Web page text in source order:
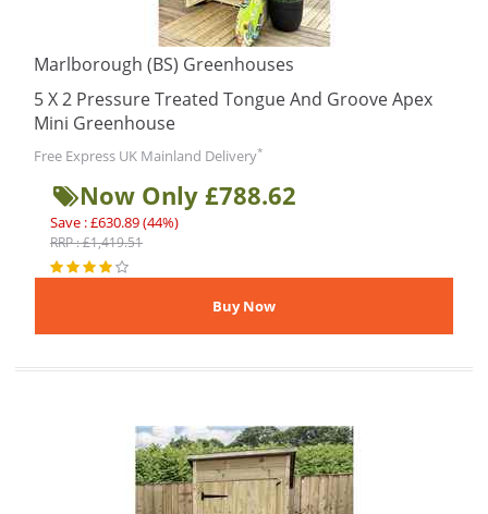
Marlborough (BS) Greenhouses
5 X 2 Pressure Treated Tongue And Groove Apex
Mini Greenhouse
Free Express UK Mainland Delivery*
Now Only £788.62
Save : £630.89 (44%)
RRP : £1,419.51